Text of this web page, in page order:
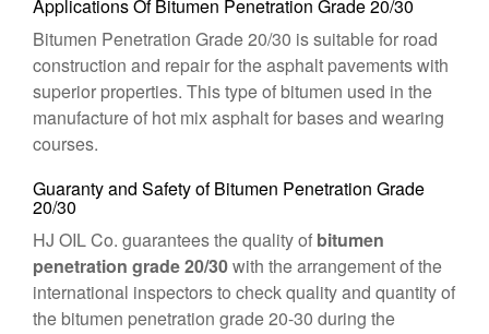
Applications Of Bitumen Penetration Grade 20/30
Bitumen Penetration Grade 20/30 is suitable for road
construction and repair for the asphalt pavements with
superior properties. This type of bitumen used in the
manufacture of hot mix asphalt for bases and wearing
courses.
Guaranty and Safety of Bitumen Penetration Grade
20/30
HJ OIL Co. guarantees the quality of bitumen
penetration grade 20/30with the arrangement of the
international inspectors to check quality and quantity of
the bitumen penetration grade 20-30 during the